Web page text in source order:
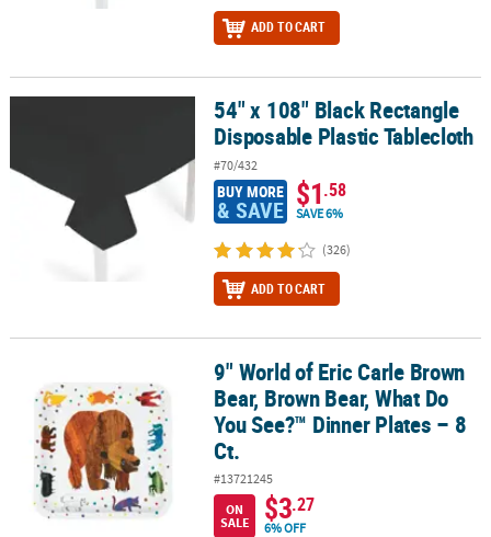
ADD TO CART
54" x 108" Black Rectangle Disposable Plastic Tablecloth
54" x 108" Black Rectangle
Disposable Plastic Tablecloth
#70/432
BUY MORE
& SAVE $1.58
SAVE 6%
(326)
ADD TO CART
9" World of Eric Carle Brown Bear, Brown Bear, What Do You
9" World of Eric Carle Brown
Bear, Brown Bear, What Do
You See?™ Dinner Plates – 8
Ct.
#13721245
ON
SALE
$3.27
6% OFF